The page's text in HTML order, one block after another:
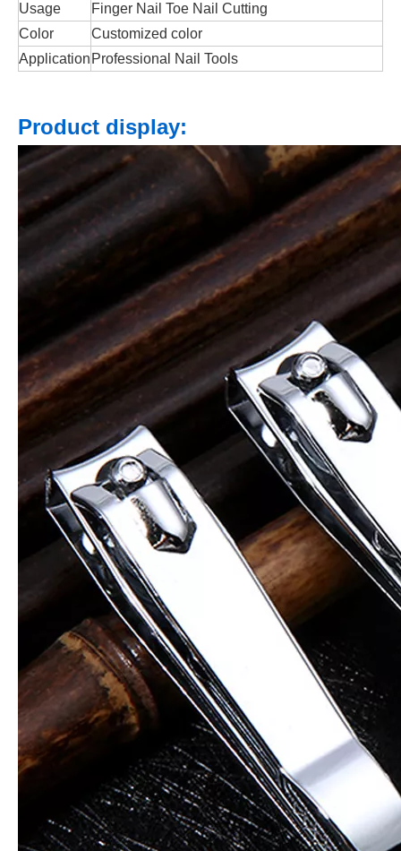
Usage
Finger Nail Toe Nail Cutting
Color
Customized color
Application Professional Nail Tools
Product display: